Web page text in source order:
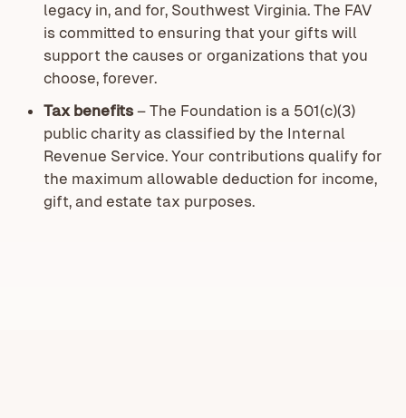
legacy in, and for, Southwest Virginia. The FAV
is committed to ensuring that your gifts will
support the causes or organizations that you
choose, forever.
Tax benefits – The Foundation is a 501(c)(3)
public charity as classified by the Internal
Revenue Service. Your contributions qualify for
the maximum allowable deduction for income,
gift, and estate tax purposes.